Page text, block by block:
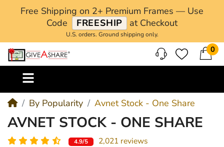
Free Shipping on 2+ Premium Frames — Use
Code
FREESHIP at Checkout
U.S. orders. Ground shipping only.
0
By Popularity Avnet Stock - One Share
AVNET STOCK - ONE SHARE
4.9/5
2,021 reviews